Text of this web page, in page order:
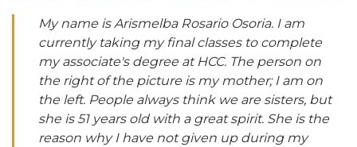
My name is Arismelba Rosario Osoria. I am
currently taking my final classes to complete
my associate's degree at HCC. The person on
the right of the picture is my mother; I am on
the left. People always think we are sisters, but
she is 51 years old with a great spirit. She is the
reason why I have not given up during my